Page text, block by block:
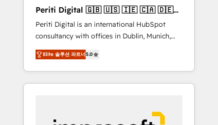
Hubで一体提供。 ▸ 既存CRM・MAからの移行
支援：Salesforce・Marketo・Pardot等からの
移行、カスタム設計、履歴データ移行と活用設
計まで。 ▸ AEO対応：ChatGPT・Perplexity等
のAI検索からの流入・引用を前提にコンテンツ
HubSpotアワード受賞・HUGリーダー ✓
以上の導入実績 ✓ HubSpot大百科 出版 CRM・
AI活用に関するご相談、現状整理の壁打ちな
Periti Digital 🇬🇧 🇺🇸 🇮🇪 🇨🇦 🇩🇪
🇳🇱 🇵🇹
Periti Digital is an international HubSpot
consultancy with offices in Dublin, Munich,
Rotterdam, Lisbon and New York. 🔎 We are
focused on enhancing revenue-generation
strategies for clients through complete
integration of core business processes and
and results. 🎯 We present a solution-centric
Elite 솔루션 파트너5.0